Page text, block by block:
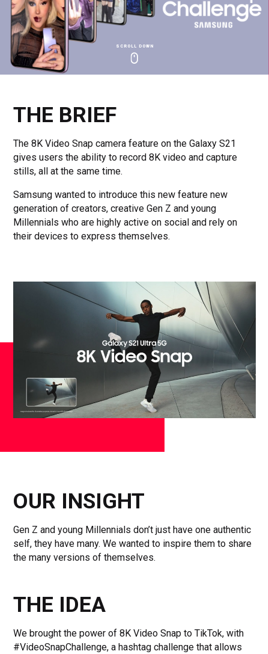
SCROLL DOWN
THE BRIEF
The 8K Video Snap camera feature on the Galaxy S21
gives users the ability to record 8K video and capture
stills, all at the same time.
Samsung wanted to introduce this new feature new
generation of creators, creative Gen Z and young
Millennials who are highly active on social and rely on
their devices to express themselves.
OUR INSIGHT
Gen Z and young Millennials don’t just have one authentic
self, they have many. We wanted to inspire them to share
the many versions of themselves.
THE IDEA
We brought the power of 8K Video Snap to TikTok, with
#VideoSnapChallenge, a hashtag challenge that allows